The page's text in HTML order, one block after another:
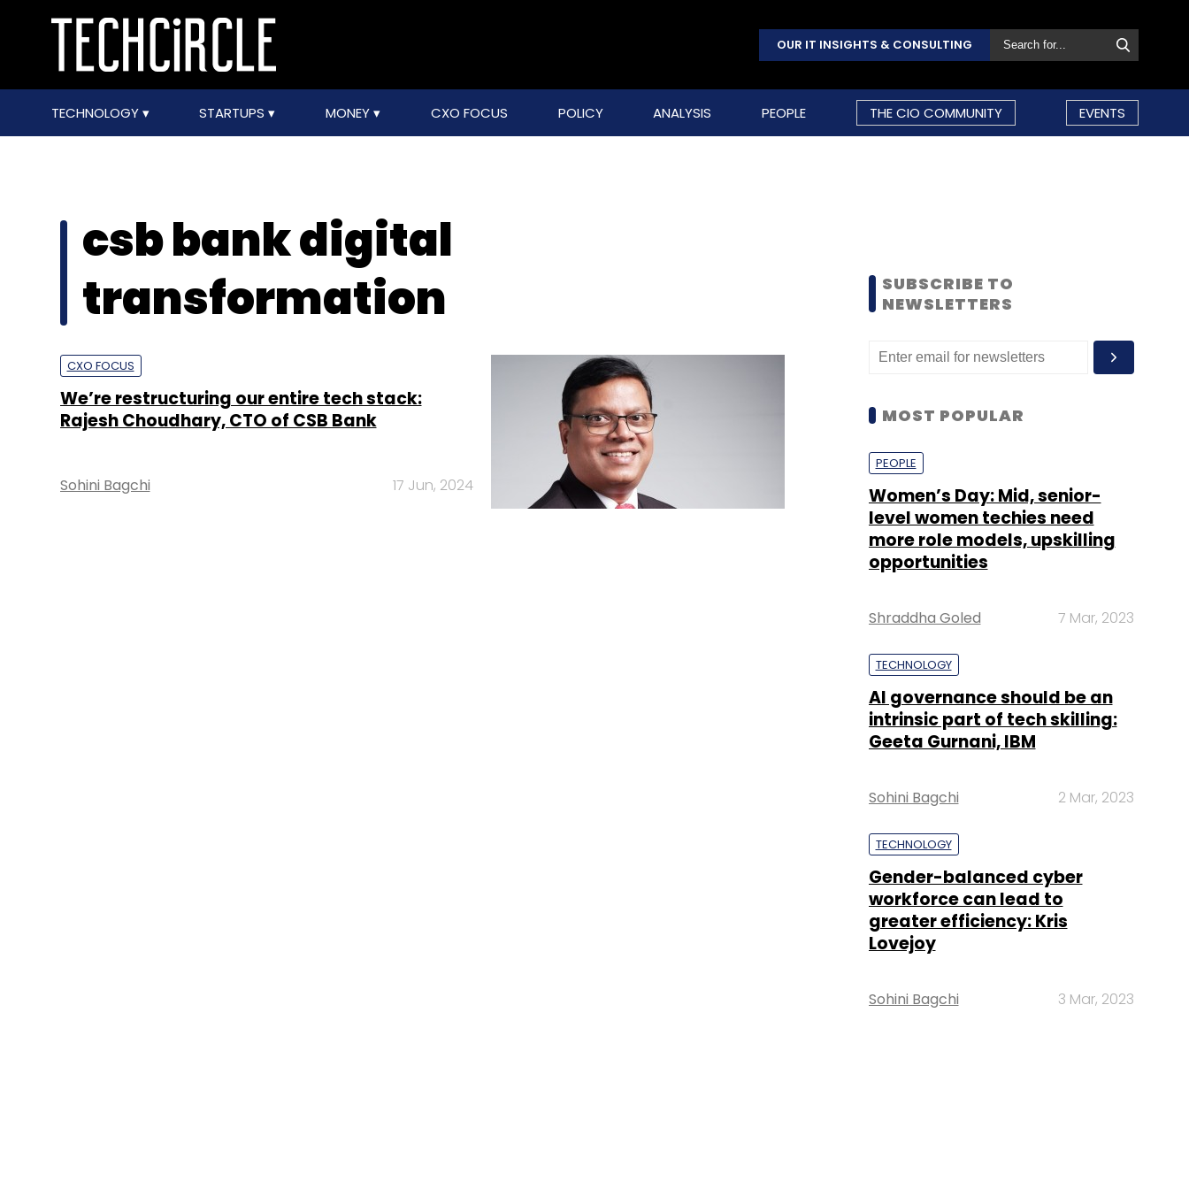
OUR IT INSIGHTS & CONSULTING
TECHNOLOGY STARTUPS MONEY CXO FOCUS POLICY ANALYSIS PEOPLE THE CIO COMMUNITY EVENTS
csb bank digital
transformation
CXO FOCUS
We’re restructuring our entire tech stack:
Rajesh Choudhary, CTO of CSB Bank
Sohini Bagchi 17 Jun, 2024
SUBSCRIBE TO
NEWSLETTERS
MOST POPULAR
PEOPLE
Women’s Day: Mid, senior-
level women techies need
more role models, upskilling
opportunities
Shraddha Goled 7 Mar, 2023
TECHNOLOGY
AI governance should be an
intrinsic part of tech skilling:
Geeta Gurnani, IBM
Sohini Bagchi 2 Mar, 2023
TECHNOLOGY
Gender-balanced cyber
workforce can lead to
greater efficiency: Kris
Lovejoy
Sohini Bagchi 3 Mar, 2023